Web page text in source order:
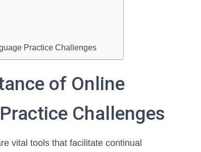
Practice Challenges
of Online
Challenges
vital tools that facilitate continual